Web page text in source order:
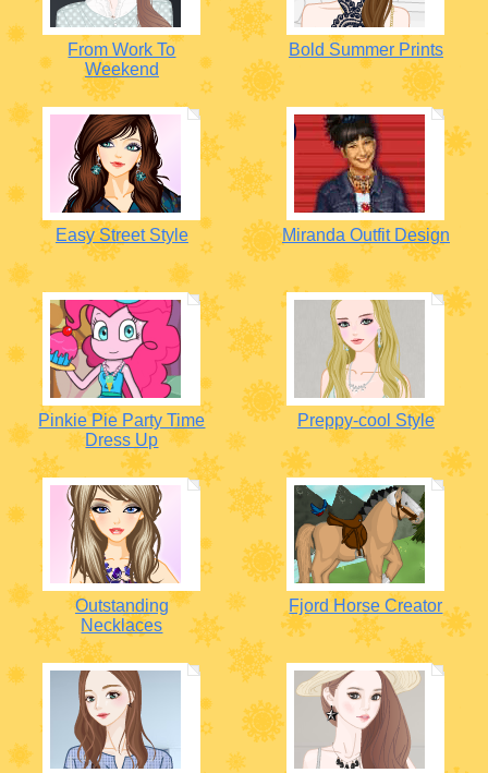
From Work To
Weekend
Bold Summer Prints
Easy Street Style Miranda Outfit Design
Pinkie Pie Party Time
Dress Up
Preppy-cool Style
Outstanding
Necklaces
Fjord Horse Creator